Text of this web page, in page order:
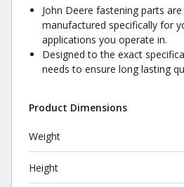
John Deere fastening parts
manufactured specifically for
applications you operate in.
Designed to the exact
needs to ensure long lasting
Product Dimensions
Weight
Height